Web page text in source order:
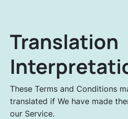
Translation
These Terms and Conditions
translated if We have made
our Service.